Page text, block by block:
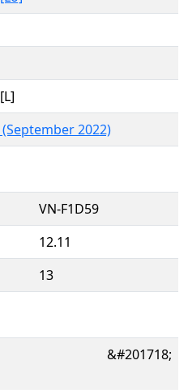
2022)
VN-F1D59
12.11
13
&#201718;